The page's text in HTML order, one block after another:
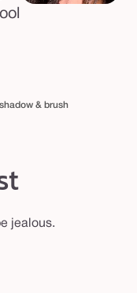
& brush
jealous.